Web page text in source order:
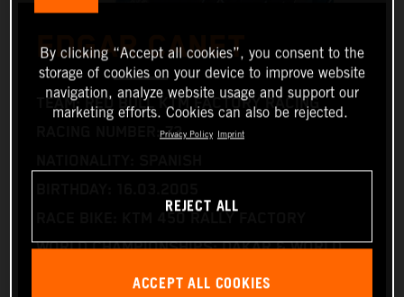
EDGAR CANET
TEAM: RED BULL KTM FACTORY RACING
RACING NUMBER: 73
WORLD CHAMPIONSHIPS: DAKAR & WORLD
By clicking “Accept all cookies”, you consent to the
storage of cookies on your device to improve website
navigation, analyze website usage and support our
marketing efforts. Cookies can also be rejected.
Privacy Policy Imprint
REJECT ALL
ACCEPT ALL COOKIES